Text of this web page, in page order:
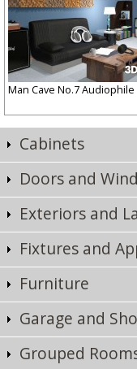
Man Cave No.7 Audiophile
Cabinets
Doors and
Exteriors and
Fixtures and
Furniture
Garage and
Grouped